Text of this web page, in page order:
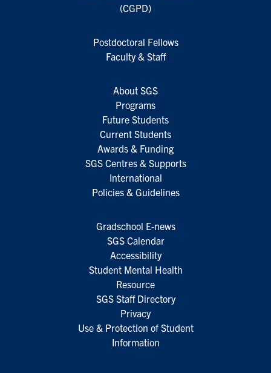
(CGPD)
Postdoctoral Fellows
Faculty & Staff
About SGS
Programs
Future Students
Current Students
Awards & Funding
SGS Centres & Supports
International
Policies & Guidelines
Gradschool E-news
SGS Calendar
Accessibility
Student Mental Health
Resource
SGS Staff Directory
Privacy
Use & Protection of Student
Information